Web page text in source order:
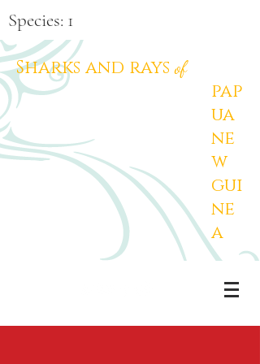
Species: 1
Sharks and raysof
pap
ua
ne
w
gui
ne
a